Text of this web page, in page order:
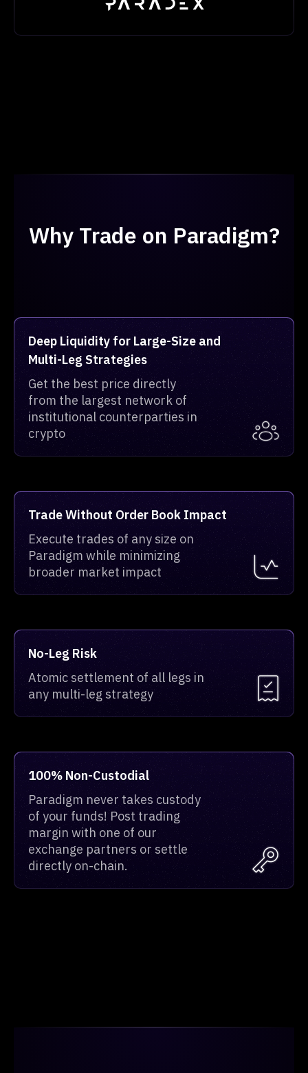
Why Trade on Paradigm?
Deep Liquidity for Large-Size and
Multi-Leg Strategies
Get the best price directly
from the largest network of
institutional counterparties in
crypto
Trade Without Order Book Impact
Execute trades of any size on
Paradigm while minimizing
broader market impact
No-Leg Risk
Atomic settlement of all legs in
any multi-leg strategy
100% Non-Custodial
Paradigm never takes custody
of your funds! Post trading
margin with one of our
exchange partners or settle
directly on-chain.